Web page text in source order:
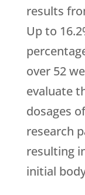
results
Up to
over 52
evaluate
dosages
research
resulting
initial